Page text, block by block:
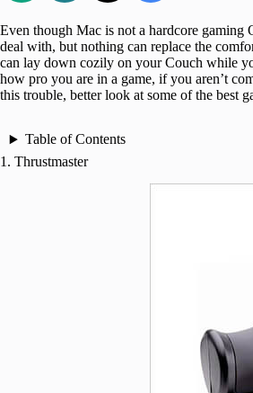
Even though Mac is not a hardcore gaming
deal with, but nothing can replace the
can lay down cozily on your Couch while
how pro you are in a game, if you aren’t
this trouble, better look at some of the best
Table of Contents
1. Thrustmaster